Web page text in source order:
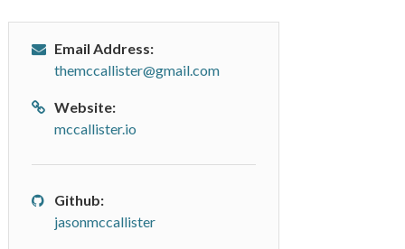
Email Address:
themccallister@gmail.com
Website:
mccallister.io
Github:
jasonmccallister